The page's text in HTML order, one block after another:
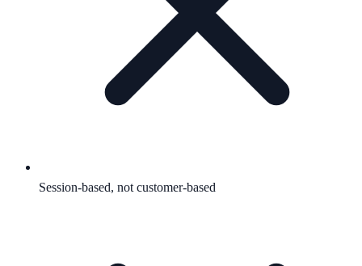
Session-based, not customer-based